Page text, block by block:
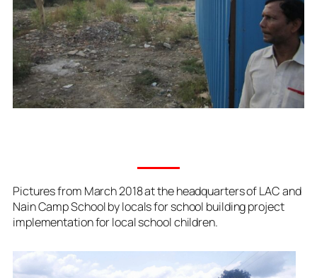
Pictures from March 2018 at the headquarters of LAC and
Nain Camp School by locals for school building project
implementation for local school children.